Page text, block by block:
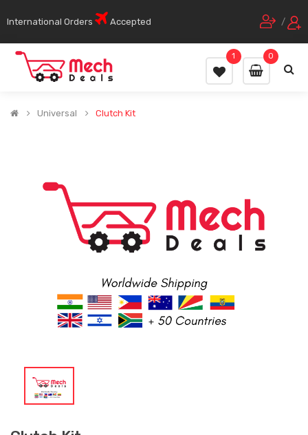
International Orders Accepted /
0
1
Universal Clutch Kit